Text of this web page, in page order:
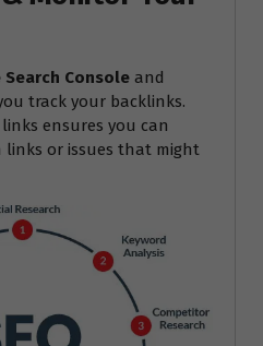
Search Console and
track your backlinks.
ensures you can
links or issues that might